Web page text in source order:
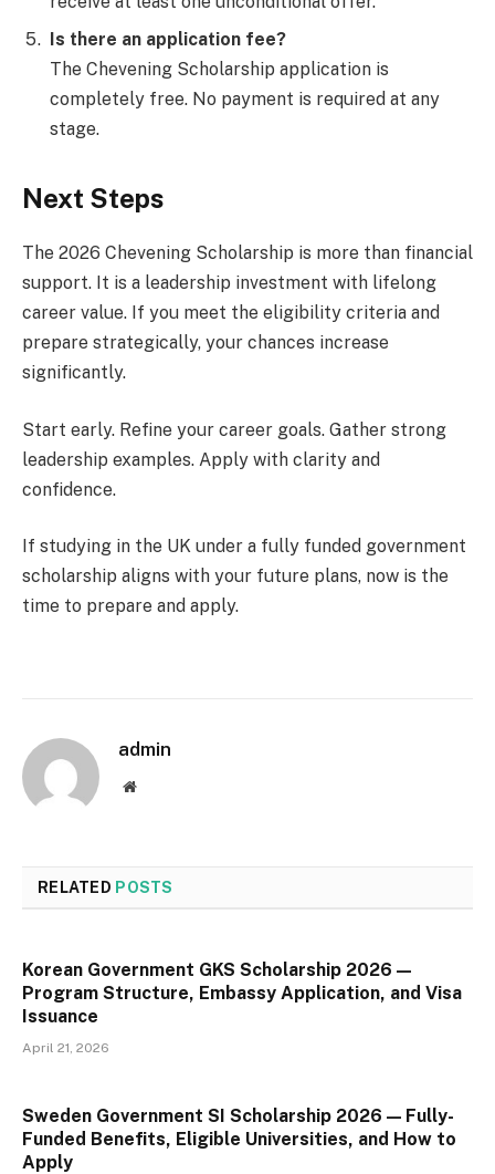
Is there an application fee?
The Chevening Scholarship application is
completely free. No payment is required at any
stage.
Next Steps
The 2026 Chevening Scholarship is more than financial
support. It is a leadership investment with lifelong
career value. If you meet the eligibility criteria and
prepare strategically, your chances increase
significantly.
Start early. Refine your career goals. Gather strong
leadership examples. Apply with clarity and
confidence.
If studying in the UK under a fully funded government
scholarship aligns with your future plans, now is the
time to prepare and apply.
admin
Website
RELATED POSTS
Korean Government GKS Scholarship 2026 —
Program Structure, Embassy Application, and Visa
Issuance
April 21, 2026
Sweden Government SI Scholarship 2026 — Fully-
Funded Benefits, Eligible Universities, and How to
Apply